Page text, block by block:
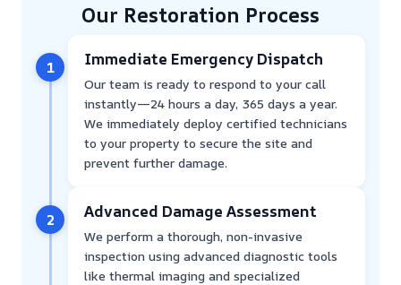
Our Restoration Process
1 Immediate Emergency Dispatch
Our team is ready to respond to your call
instantly—24 hours a day, 365 days a year.
We immediately deploy certified technicians
to your property to secure the site and
prevent further damage.
2 Advanced Damage Assessment
We perform a thorough, non-invasive
inspection using advanced diagnostic tools
like thermal imaging and specialized